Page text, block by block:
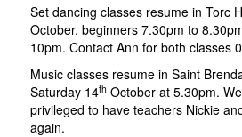
Set dancing classes resume in Torc
October, beginners 7.30pm to
10pm. Contact Ann for both classes
Music classes resume in Saint
Saturday 14th October at 5.30pm.
privileged to have teachers Nickie
again.